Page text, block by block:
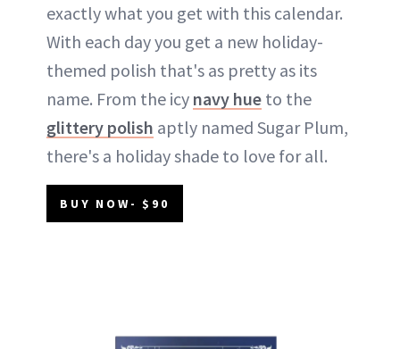
exactly what you get with this calendar.
With each day you get a new holiday-
themed polish that's as pretty as its
name. From the icy navy hue to the
glittery polish aptly named Sugar Plum,
there's a holiday shade to love for all.
BUY NOW- $90